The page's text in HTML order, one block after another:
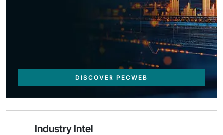
DISCOVER PECWEB
Industry Intel